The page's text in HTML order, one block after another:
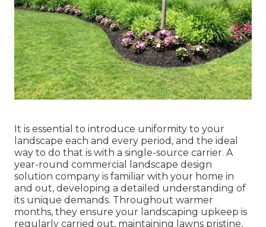
It is essential to introduce uniformity to your
landscape each and every period, and the ideal
way to do that is with a single-source carrier. A
year-round commercial landscape design
solution company is familiar with your home in
and out, developing a detailed understanding of
its unique demands. Throughout warmer
months, they ensure your landscaping upkeep is
regularly carried out, maintaining lawns pristine,